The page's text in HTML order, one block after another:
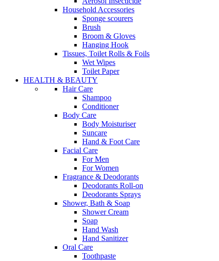
Household Accessories
Sponge scourers
Brush
Broom & Gloves
Hanging Hook
Tissues, Toilet Rolls & Foils
Wet Wipes
Toilet Paper
HEALTH & BEAUTY
Hair Care
Shampoo
Conditioner
Body Care
Body Moisturiser
Suncare
Hand & Foot Care
Facial Care
For Men
For Women
Fragrance & Deodorants
Deodorants Roll-on
Deodorants Sprays
Shower, Bath & Soap
Shower Cream
Soap
Hand Wash
Hand Sanitizer
Oral Care
Toothpaste